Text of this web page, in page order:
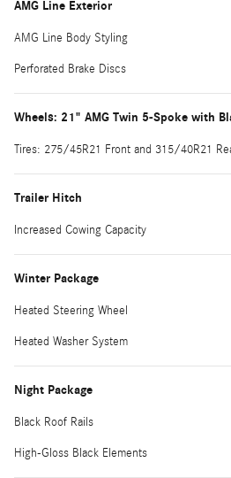
AMG Line Exterior
AMG Line Body Styling
Perforated Brake Discs
Wheels: 21" AMG Twin 5-Spoke with
Tires: 275/45R21 Front and 315/40R21
Trailer Hitch
Increased Cowing Capacity
Winter Package
Heated Steering Wheel
Heated Washer System
Night Package
Black Roof Rails
High-Gloss Black Elements